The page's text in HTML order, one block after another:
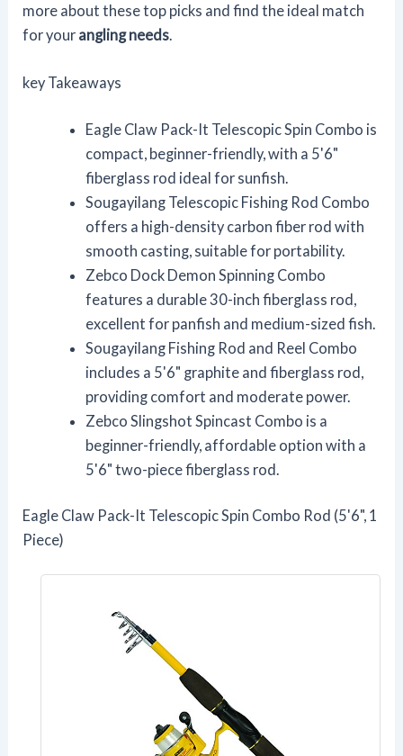
more about these top picks and find the ideal match
for your angling needs.
key Takeaways
Eagle Claw Pack-It Telescopic Spin Combo is
compact, beginner-friendly, with a 5'6"
fiberglass rod ideal for sunfish.
Sougayilang Telescopic Fishing Rod Combo
offers a high-density carbon fiber rod with
smooth casting, suitable for portability.
Zebco Dock Demon Spinning Combo
features a durable 30-inch fiberglass rod,
excellent for panfish and medium-sized fish.
Sougayilang Fishing Rod and Reel Combo
includes a 5'6" graphite and fiberglass rod,
providing comfort and moderate power.
Zebco Slingshot Spincast Combo is a
beginner-friendly, affordable option with a
5'6" two-piece fiberglass rod.
Eagle Claw Pack-It Telescopic Spin Combo Rod (5'6", 1
Piece)